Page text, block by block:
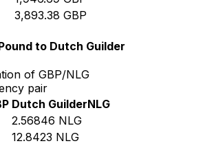
3,893.38 GBP
to Dutch Guilder
of GBP/NLG
pair
Dutch GuilderNLG
2.56846 NLG
12.8423 NLG